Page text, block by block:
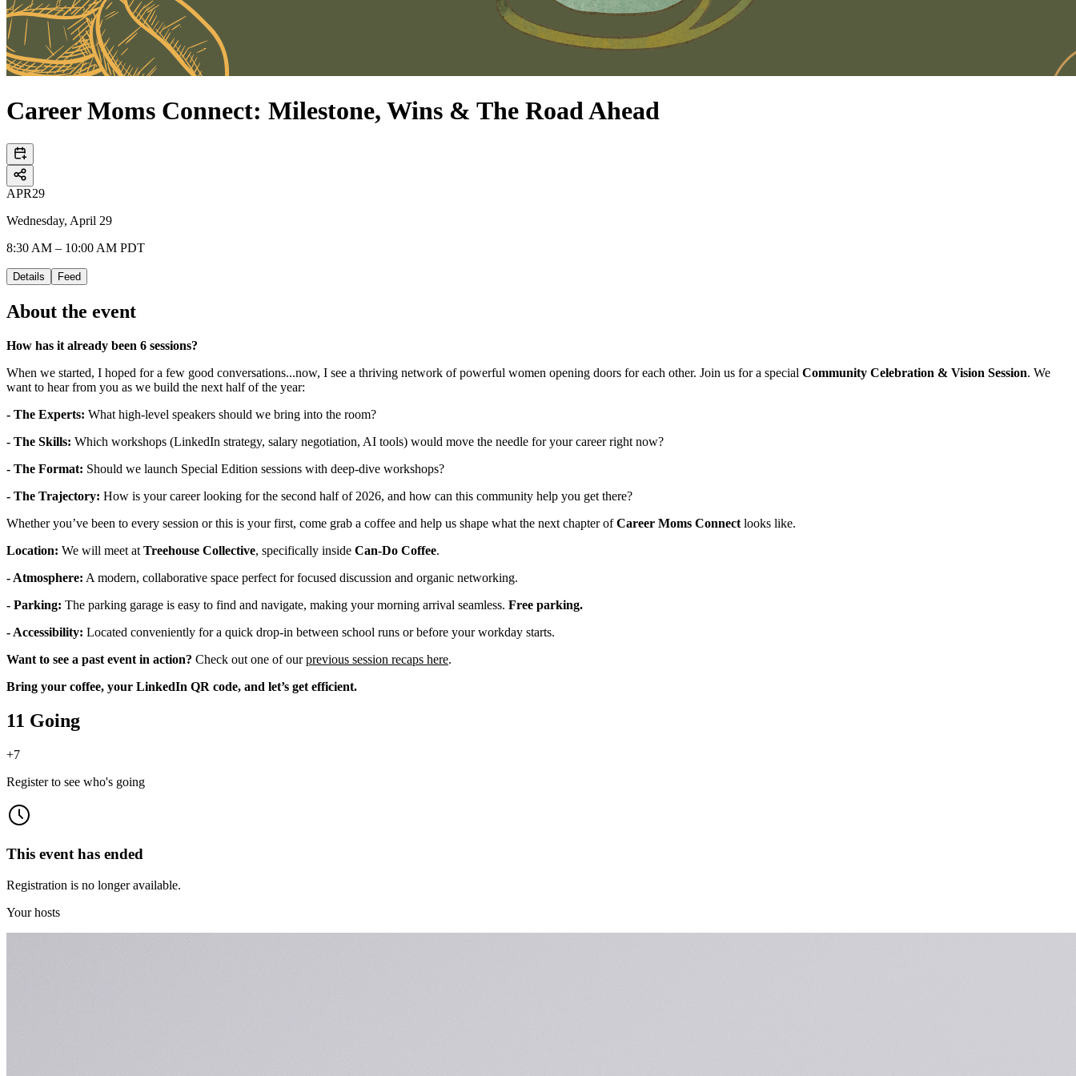
Career Moms Connect: Milestone, Wins & The Road Ahead
APR29
Wednesday, April 29
8:30 AM – 10:00 AM PDT
Details Feed
About the event
How has it already been 6 sessions?
When we started, I hoped for a few good conversations...now, I see a thriving network of powerful women opening doors for each other. Join us for a special Community Celebration & Vision Session. We
want to hear from you as we build the next half of the year:
- The Experts: What high-level speakers should we bring into the room?
- The Skills: Which workshops (LinkedIn strategy, salary negotiation, AI tools) would move the needle for your career right now?
- The Format: Should we launch Special Edition sessions with deep-dive workshops?
- The Trajectory: How is your career looking for the second half of 2026, and how can this community help you get there?
Whether you’ve been to every session or this is your first, come grab a coffee and help us shape what the next chapter ofCareer Moms Connect looks like.
Location: We will meet at Treehouse Collective, specifically inside Can-Do Coffee.
- Atmosphere: A modern, collaborative space perfect for focused discussion and organic networking.
- Parking: The parking garage is easy to find and navigate, making your morning arrival seamless. Free parking.
- Accessibility: Located conveniently for a quick drop-in between school runs or before your workday starts.
Want to see a past event in action? Check out one of ourprevious session recaps here.
Bring your coffee, your LinkedIn QR code, and let’s get efficient.
11 Going
+7
Register to see who's going
This event has ended
Registration is no longer available.
Your hosts